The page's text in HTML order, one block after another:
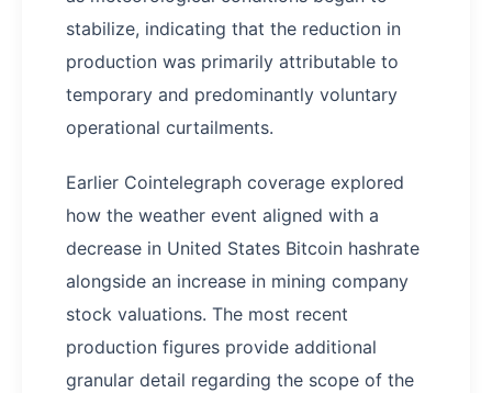
stabilize, indicating that the reduction in
production was primarily attributable to
temporary and predominantly voluntary
operational curtailments.
Earlier Cointelegraph coverage explored
how the weather event aligned with a
decrease in United States Bitcoin hashrate
alongside an increase in mining company
stock valuations. The most recent
production figures provide additional
granular detail regarding the scope of the